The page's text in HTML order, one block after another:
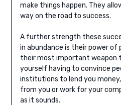
make things happen. They
way on the road to success.
A further strength these
in abundance is their power of
their most important weapon
yourself having to convince
institutions to lend you
from you or work for your
as it sounds.